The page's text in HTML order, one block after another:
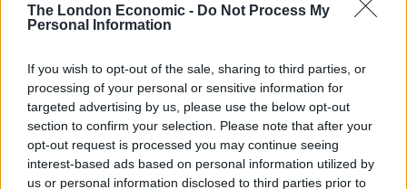
The London Economic - Do Not Process My
Personal Information
If you wish to opt-out of the sale, sharing to third parties, or
processing of your personal or sensitive information for
targeted advertising by us, please use the below opt-out
section to confirm your selection. Please note that after your
opt-out request is processed you may continue seeing
interest-based ads based on personal information utilized by
us or personal information disclosed to third parties prior to
pic.twitter.com/guKZtf1720
15, 2021
After a very short period of consultation
with myself, I’ve concluded that Laurence